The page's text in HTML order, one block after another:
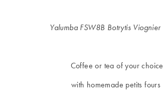
Yalumba FSW8B Botrytis Viognier
Coffee or tea of your choice
with homemade petits fours